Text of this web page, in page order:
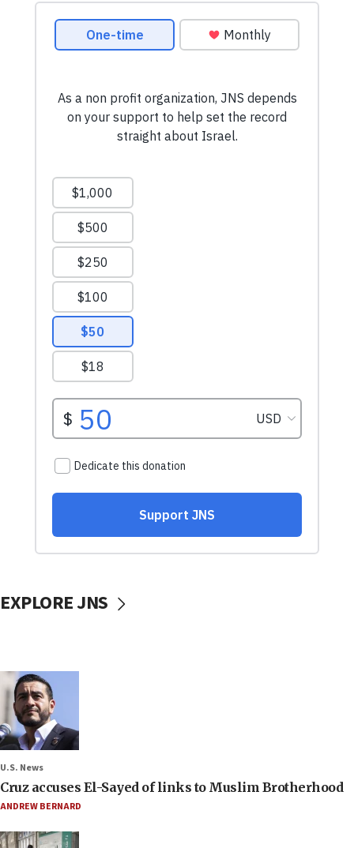
EXPLORE JNS
U.S. News
Cruz accuses El-Sayed of links to Muslim Brotherhood
ANDREW BERNARD